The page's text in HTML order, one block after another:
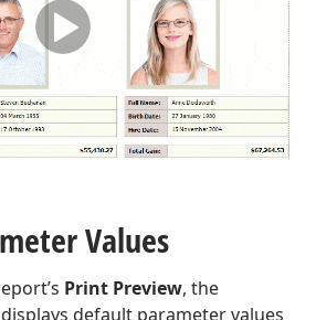
Values
Print Preview, the
default parameter values